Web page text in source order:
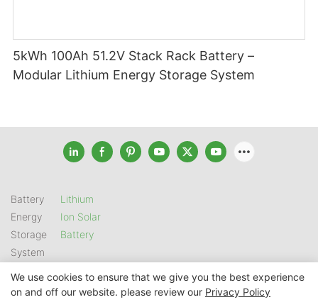
5kWh 100Ah 51.2V Stack Rack Battery –
Modular Lithium Energy Storage System
Battery
Energy
Storage
System
Lithium
Ion Solar
Battery
Copyright © 2026 SHENZHEN GSL ENERGY TECH CO LTD |
We use cookies to ensure that we give you the best experience
on and off our website. please review our Privacy Policy